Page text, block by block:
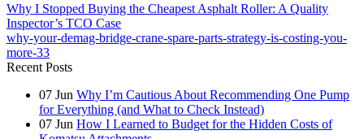
Why I Stopped Buying the Cheapest Asphalt Roller: A Quality
Inspector’s TCO Case
why-your-demag-bridge-crane-spare-parts-strategy-is-costing-you-
more-33
Recent Posts
07 Jun Why I’m Cautious About Recommending One Pump
for Everything (and What to Check Instead)
07 Jun How I Learned to Budget for the Hidden Costs of